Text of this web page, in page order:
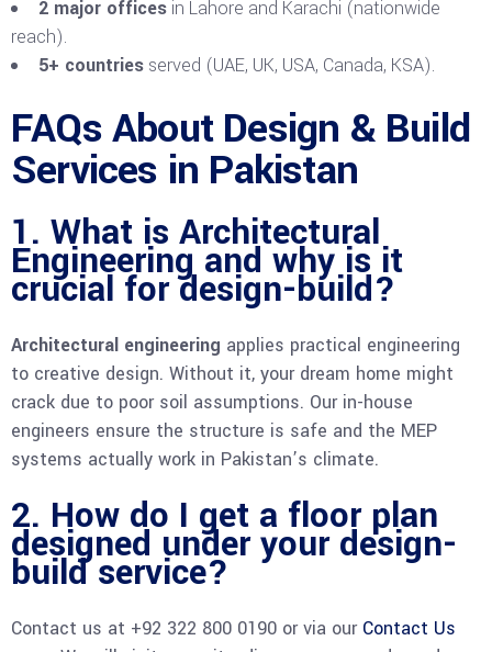
2 major offices in Lahore and Karachi (nationwide
reach).
5+ countries served (UAE, UK, USA, Canada, KSA).
FAQs About Design & Build
Services in Pakistan
1. What is Architectural
Engineering and why is it
crucial for design-build?
Architectural engineering applies practical engineering
to creative design. Without it, your dream home might
crack due to poor soil assumptions. Our in-house
engineers ensure the structure is safe and the MEP
systems actually work in Pakistan’s climate.
2. How do I get a floor plan
designed under your design-
build service?
Contact us at +92 322 800 0190 or via our Contact Us